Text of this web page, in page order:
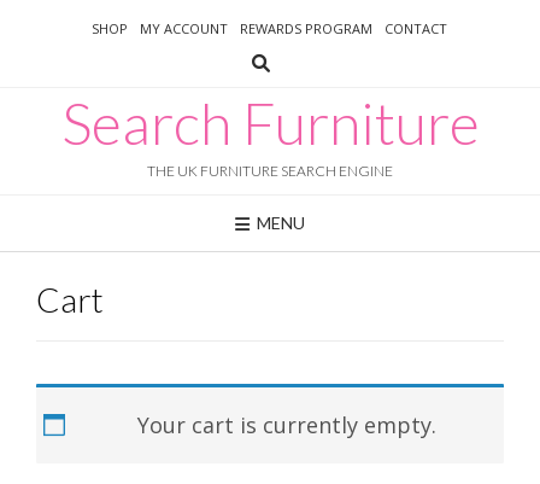
SHOP MY ACCOUNT REWARDS PROGRAM CONTACT
Search Furniture
THE UK FURNITURE SEARCH ENGINE
MENU
Cart
Your cart is currently empty.